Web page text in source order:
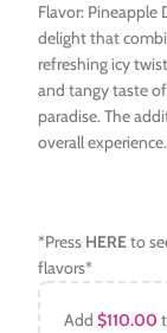
Flavor:
delight that
refreshing icy
and tangy taste
paradise. The
overall experience.
*Press HEREto
flavors*
Add$110.00